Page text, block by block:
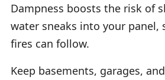
Dampness boosts the risk of
water sneaks into your panel,
fires can follow.
Keep basements, garages,